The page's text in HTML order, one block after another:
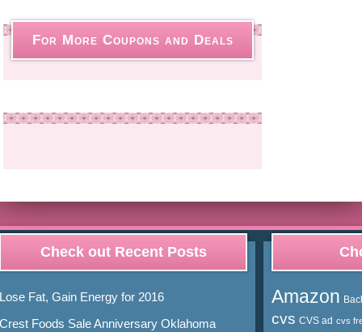
For More Coupons and Deals
Check out Recent Posts
Lose Fat, Gain Energy for 2016
Crest Foods Sale Anniversary Oklahoma
Amazon
cvs CVS ad cvs